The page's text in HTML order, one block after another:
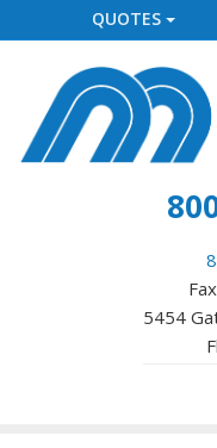
QUOTES
5454